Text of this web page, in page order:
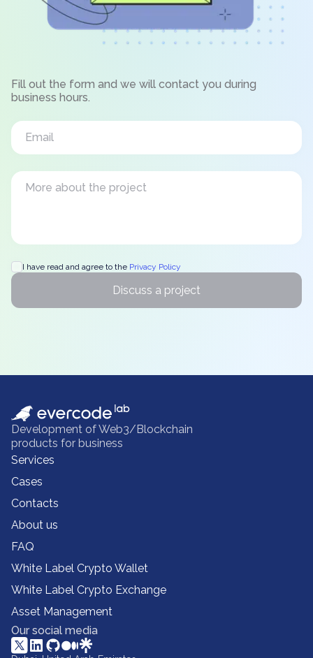
Fill out the form and we will contact you during
business hours.
I have read and agree to the Privacy Policy
Discuss a project
Development of Web3/Blockchain
products for business
Services
Cases
Contacts
About us
FAQ
White Label Crypto Wallet
White Label Crypto Exchange
Asset Management
Our social media